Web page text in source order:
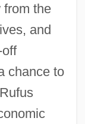
from the
and
chance to